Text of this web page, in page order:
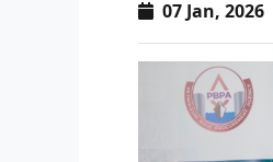
07 Jan, 2026